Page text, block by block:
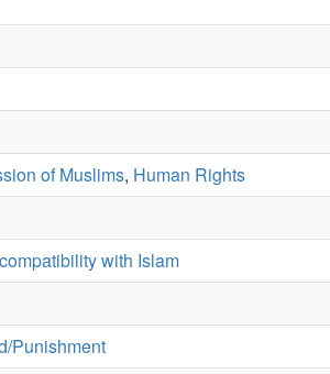
of Muslims, Human Rights
with Islam
Punishment